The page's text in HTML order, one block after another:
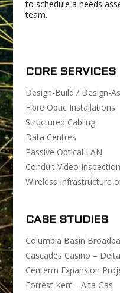
to schedule a needs
team.
CORE SERVICES
Design-Build / Design-
Fibre Optic Installations
Structured Cabling
Data Centres
Passive Optical LAN
Conduit Video
Wireless Infrastructure
CASE STUDIES
Columbia Basin
Cascades Casino – Delta
Centerm Expansion
Forrest Kerr – Alta Gas